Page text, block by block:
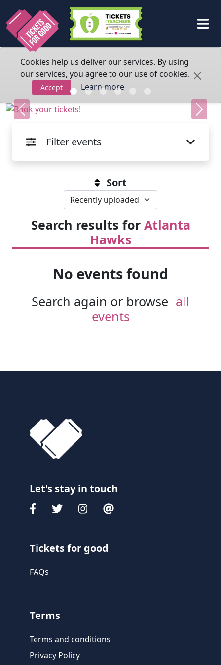
Cookies help us deliver our services. By using
our services, you agree to our use of cookies.
Accept Learn more
Previous Next
Filter events
Sort
Search results for Atlanta
Hawks
No events found
Search again or browse all
events
Let's stay in touch
Tickets for good
FAQs
Terms
Terms and conditions
Privacy Policy